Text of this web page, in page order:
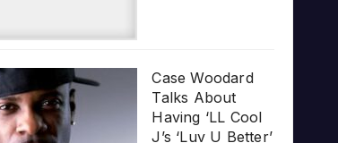
Case Woodard
Talks About
Having ‘LL Cool
J’s ‘Luv U Better’